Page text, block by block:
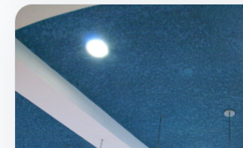
Spray
Steel retains approximately 50%
when it reaches 1100°F.
can be much hotter, which is
matters.